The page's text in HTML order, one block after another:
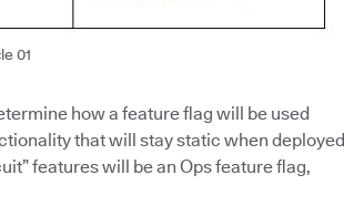
01
how a feature flag will be used
that will stay static when deployed
features will be an Ops feature flag,